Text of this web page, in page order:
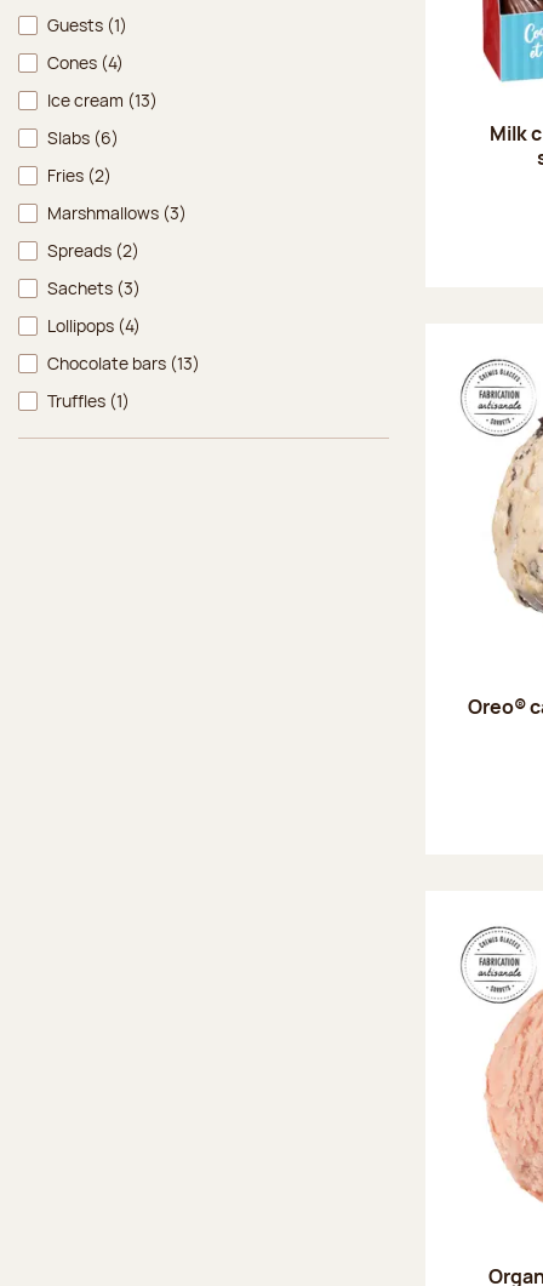
Guests (1)
Cones (4)
Ice cream (13)
Slabs (6)
Fries (2)
Marshmallows (3)
Spreads (2)
Sachets (3)
Lollipops (4)
Chocolate bars (13)
Truffles (1)
Milk
Oreo®